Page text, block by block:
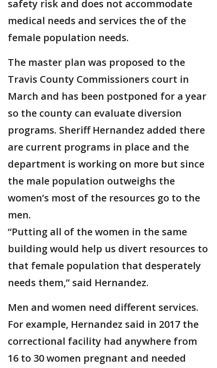
safety risk and does not accommodate
medical needs and services the of the
female population needs.
The master plan was proposed to the
Travis County Commissioners court in
March and has been postponed for a year
so the county can evaluate diversion
programs. Sheriff Hernandez added there
are current programs in place and the
department is working on more but since
the male population outweighs the
women’s most of the resources go to the
men.
“Putting all of the women in the same
building would help us divert resources to
that female population that desperately
needs them,” said Hernandez.
Men and women need different services.
For example, Hernandez said in 2017 the
correctional facility had anywhere from
16 to 30 women pregnant and needed